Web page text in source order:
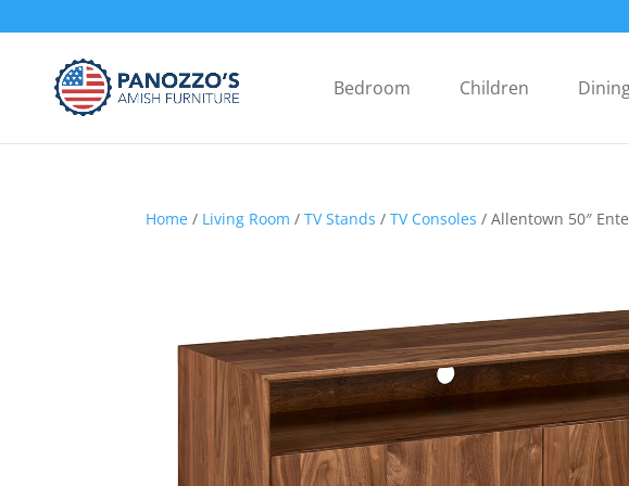
Bedroom Children
Home / Living Room /TV Stands /TV Consoles / Allentown 50″